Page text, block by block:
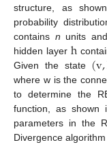
structure, as
probability
contains n units
hidden layer h
Given the state (v,
where w is the
to determine the
function, as shown
parameters in the
Divergence